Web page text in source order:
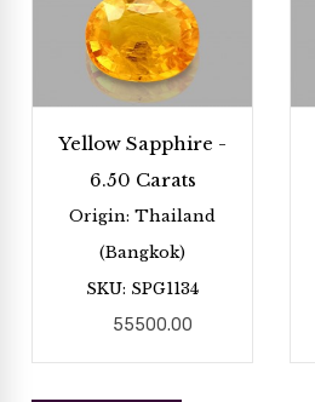
Yellow Sapphire -
6.50 Carats
Origin: Thailand
(Bangkok)
SKU: SPG1134
55500.00